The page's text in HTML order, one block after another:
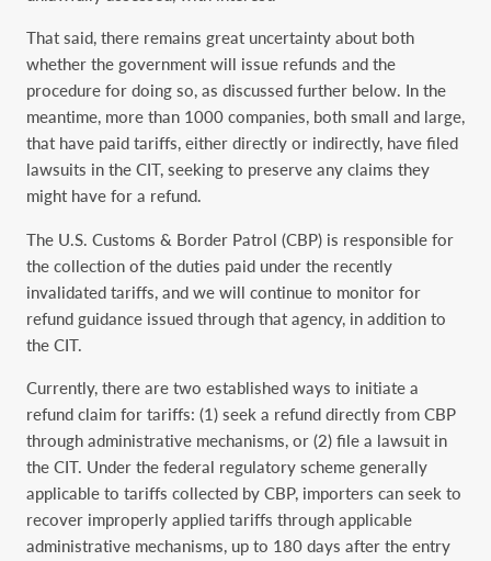
That said, there remains great uncertainty about both
whether the government will issue refunds and the
procedure for doing so, as discussed further below. In the
meantime, more than 1000 companies, both small and large,
that have paid tariffs, either directly or indirectly, have filed
lawsuits in the CIT, seeking to preserve any claims they
might have for a refund.
The U.S. Customs & Border Patrol (CBP) is responsible for
the collection of the duties paid under the recently
invalidated tariffs, and we will continue to monitor for
refund guidance issued through that agency, in addition to
the CIT.
Currently, there are two established ways to initiate a
refund claim for tariffs: (1) seek a refund directly from CBP
through administrative mechanisms, or (2) file a lawsuit in
the CIT. Under the federal regulatory scheme generally
applicable to tariffs collected by CBP, importers can seek to
recover improperly applied tariffs through applicable
administrative mechanisms, up to 180 days after the entry